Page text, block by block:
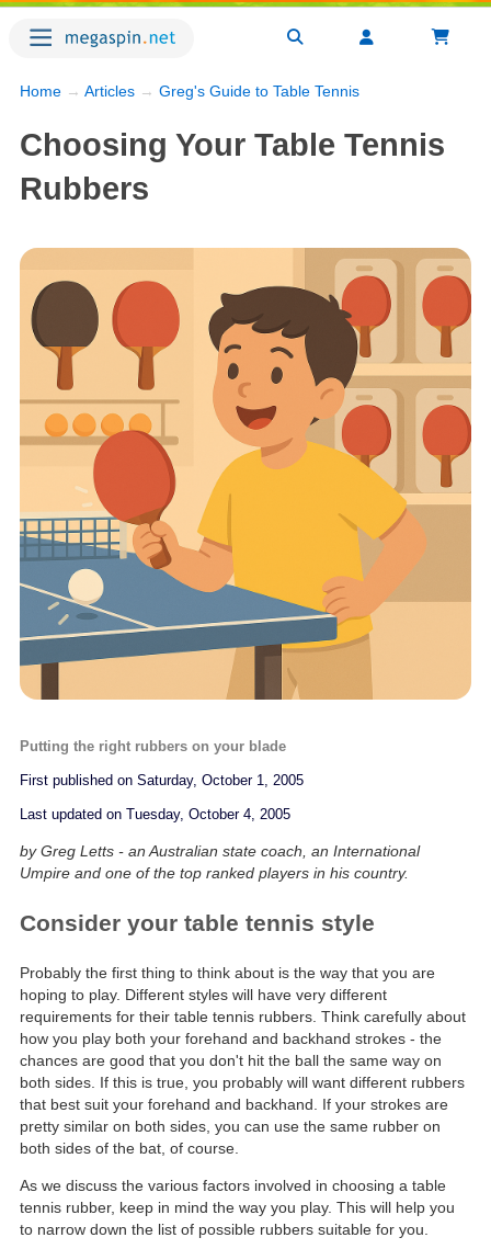
Home → Articles → Greg's Guide to Table Tennis
Choosing Your Table Tennis
Rubbers
Putting the right rubbers on your blade
First published on Saturday, October 1, 2005
Last updated on Tuesday, October 4, 2005
by Greg Letts - an Australian state coach, an International
Umpire and one of the top ranked players in his country.
Consider your table tennis style
Probably the first thing to think about is the way that you are
hoping to play. Different styles will have very different
requirements for their table tennis rubbers. Think carefully about
how you play both your forehand and backhand strokes - the
chances are good that you don't hit the ball the same way on
both sides. If this is true, you probably will want different rubbers
that best suit your forehand and backhand. If your strokes are
pretty similar on both sides, you can use the same rubber on
both sides of the bat, of course.
As we discuss the various factors involved in choosing a table
tennis rubber, keep in mind the way you play. This will help you
to narrow down the list of possible rubbers suitable for you.